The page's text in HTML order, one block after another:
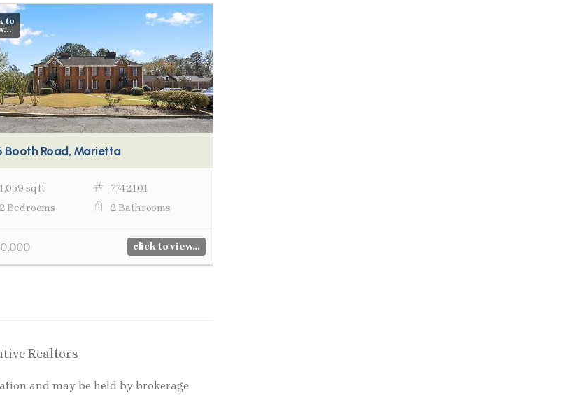
to
Booth Road, Marietta
1,059 sq ft
7742101
2 Bedrooms
2 Bathrooms
click to view...
Realtors
and may be held by brokerage